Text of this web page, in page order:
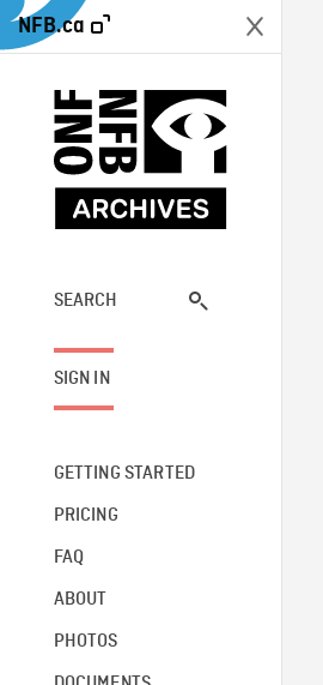
NFB.ca
SEARCH
SIGN IN
GETTING STARTED
PRICING
FAQ
ABOUT
PHOTOS